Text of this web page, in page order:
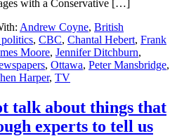
with a Conservative […]
Andrew Coyne, British
, CBC, Chantal Hebert, Frank
Moore, Jennifer Ditchburn,
, Ottawa, Peter Mansbridge,
Harper, TV
talk about things that
experts to tell us